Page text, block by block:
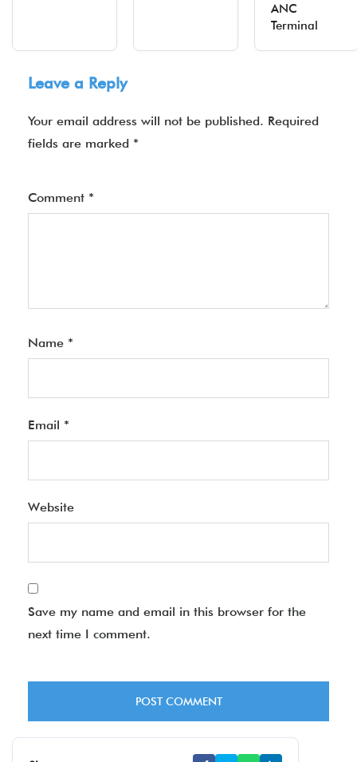
ANC
Terminal
Leave a Reply
Your email address will not be published. Required
fields are marked *
Comment *
Name *
Email *
Website
Save my name and email in this browser for the
next time I comment.